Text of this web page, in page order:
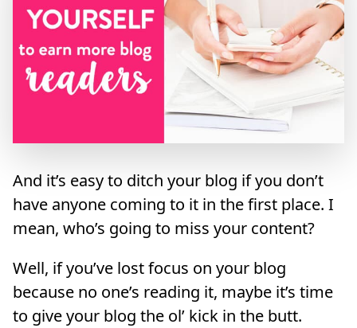
And it’s easy to ditch your blog if you don’t
have anyone coming to it in the first place. I
mean, who’s going to miss your content?
Well, if you’ve lost focus on your blog
because no one’s reading it, maybe it’s time
to give your blog the ol’ kick in the butt.